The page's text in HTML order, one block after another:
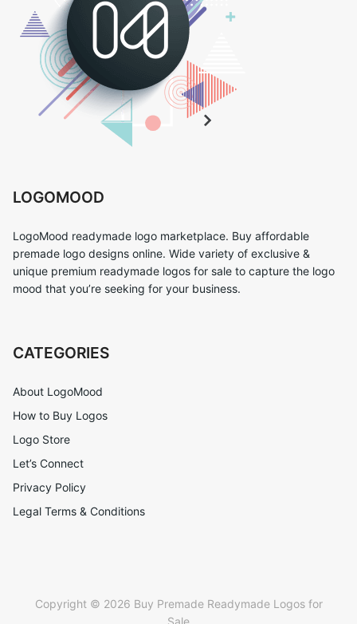
LOGOMOOD
LogoMood readymade logo marketplace. Buy affordable
premade logo designs online. Wide variety of exclusive &
unique premium readymade logos for sale to capture the logo
mood that you’re seeking for your business.
CATEGORIES
About LogoMood
How to Buy Logos
Logo Store
Let’s Connect
Privacy Policy
Legal Terms & Conditions
Copyright © 2026 Buy Premade Readymade Logos for
Sale